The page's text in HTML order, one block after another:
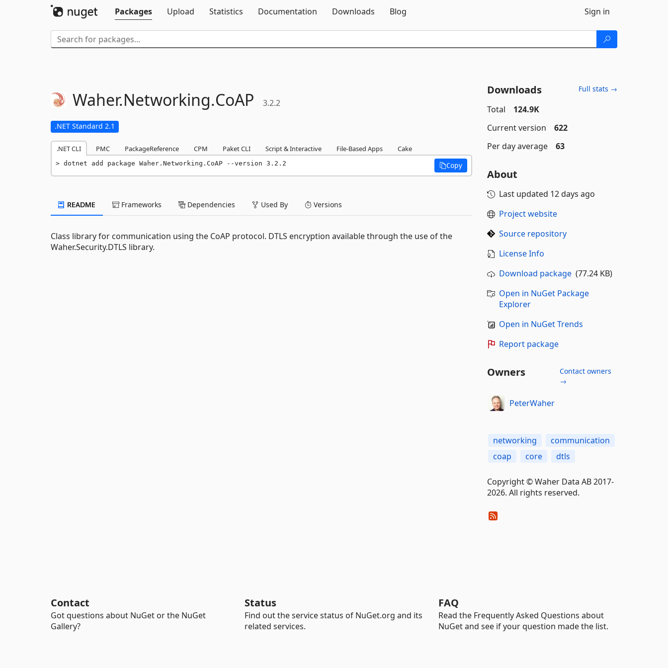
Packages
Upload Statistics Documentation Downloads Blog Sign in
Waher.Networking.CoAP 3.2.2
.NET Standard 2.1
.NET CLI PMC PackageReference CPM Paket CLI Script & Interactive File-Based Apps Cake
dotnet add package Waher.Networking.CoAP --version 3.2.2 Copy
README Frameworks Dependencies Used By Versions
Class library for communication using the CoAP protocol. DTLS encryption available through the use of the
Waher.Security.DTLS library.
Downloads Full stats →
Total
124.9K
Current version
622
Per day average
63
About
Last updated 12 days ago
Project website
Source repository
License Info
Download package(77.24 KB)
Open in NuGet Package
Explorer
Open in NuGet Trends
Report package
Owners
Contact owners
→
PeterWaher
networking
communication
coap
core dtls
Copyright © Waher Data AB 2017-
2026. All rights reserved.
Contact
Got questions about NuGet or the NuGet
Gallery?
Status
Find out the service status of NuGet.org and its
related services.
FAQ
Read the Frequently Asked Questions about
NuGet and see if your question made the list.